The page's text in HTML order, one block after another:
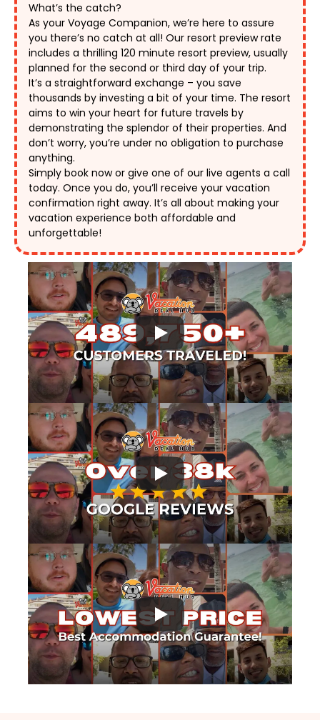
What’s the catch?
As your Voyage Companion, we’re here to assure
you there’s no catch at all! Our resort preview rate
includes a thrilling 120 minute resort preview, usually
planned for the second or third day of your trip.
It’s a straightforward exchange – you save
thousands by investing a bit of your time. The resort
aims to win your heart for future travels by
demonstrating the splendor of their properties. And
don’t worry, you’re under no obligation to purchase
anything.
Simply book now or give one of our live agents a call
today. Once you do, you’ll receive your vacation
confirmation right away. It’s all about making your
vacation experience both affordable and
unforgettable!